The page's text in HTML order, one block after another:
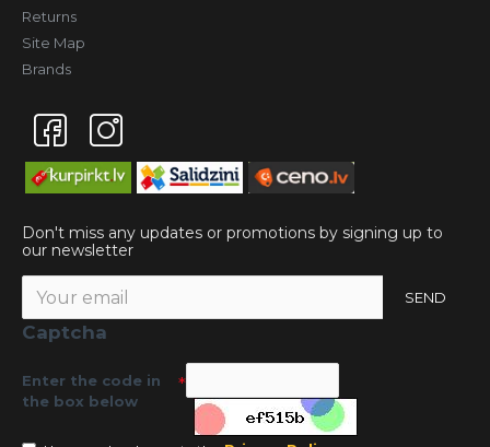
Returns
Site Map
Brands
Don't miss any updates or promotions by signing up to
our newsletter
SEND
Captcha
Enter the code in
the box below